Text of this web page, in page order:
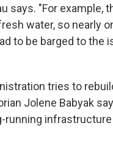
says. "For example,
water, so nearly
to be barged to the
tries to
Jolene Babyak
running infrastructure